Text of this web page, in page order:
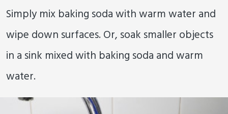
Simply mix baking soda with warm water and
wipe down surfaces. Or, soak smaller objects
in a sink mixed with baking soda and warm
water.